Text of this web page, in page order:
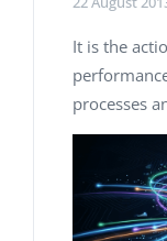
It is the
processes